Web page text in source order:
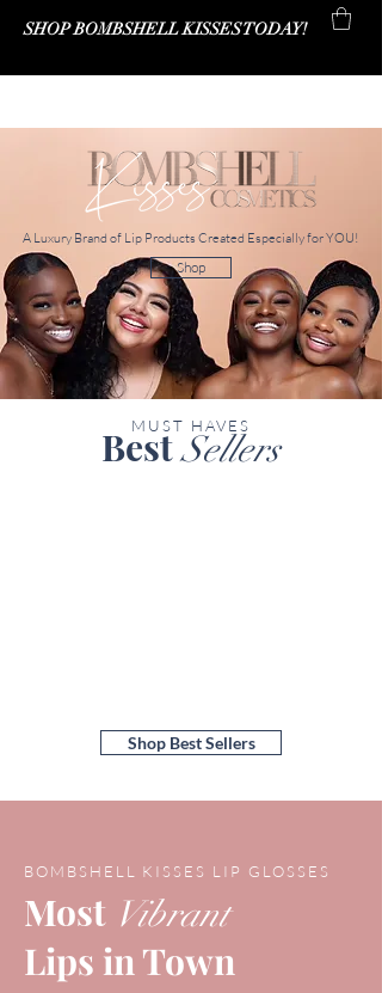
SHOP BOMBSHELL KISSES TODAY!
A Luxury Brand of Lip Products Created Especially for YOU!
Shop
MUST HAVES
BestSellers
Shop Best Sellers
BOMBSHELL KISSES LIP GLOSSES
Most Vibrant
Lips in Town